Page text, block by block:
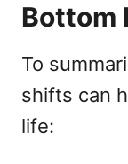
Bottom
To
shifts can
life: